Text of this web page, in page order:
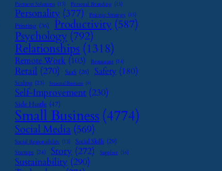
Payment Solutions (13) Personal Branding (15)
Personality (377) Pricing Strategy (15)
Printing (36) Productivity (587)
Psychology (792)
Relationships (1318)
Remote Work (103) Restaurant (14)
Retail (270) SaaS (26) Safety (180)
Scaling (23) Seasonal Business (9)
Self-Improvement (230)
Side Hustle (47)
Small Business (4774)
Social Media (569)
Social Responsibility (13) Social Skills (29)
Startups (24) Story (272) Supplier (16)
Sustainability (290)